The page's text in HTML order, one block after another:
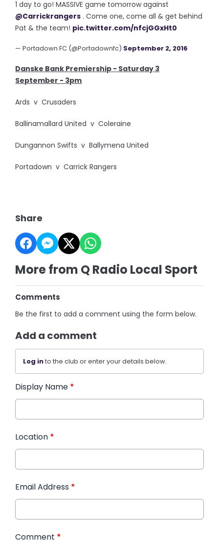
1 day to go! MASSIVE game tomorrow against
@Carrickrangers . Come one, come all & get behind
Pat & the team! pic.twitter.com/nfcjGGxHt0
— Portadown FC (@Portadownfc) September 2, 2016
Danske Bank Premiership - Saturday 3
September - 3pm
Ards v Crusaders
Ballinamallard United v Coleraine
Dungannon Swifts v Ballymena United
Portadown v Carrick Rangers
Share
More from Q Radio Local Sport
Comments
Be the first to add a comment using the form below.
Add a comment
Log into the club or enter your details below.
Display Name *
Location *
Email Address *
Comment *